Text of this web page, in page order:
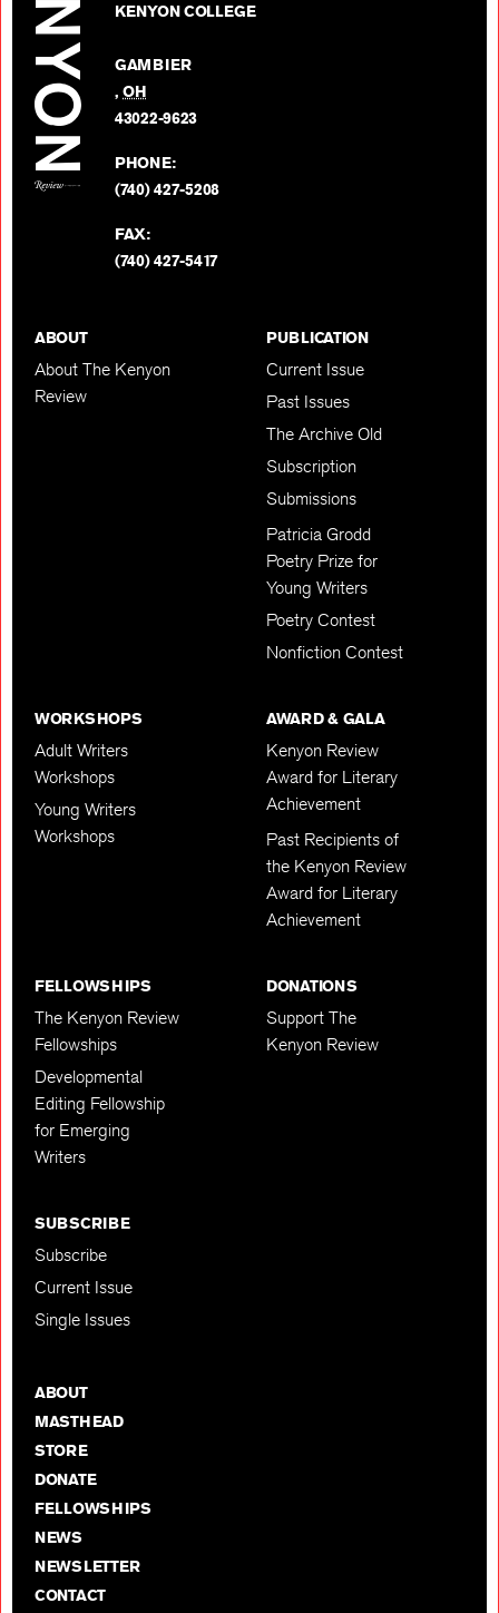
KENYON COLLEGE
GAMBIER
,OH
43022-9623
PHONE:
(740) 427-5208
FAX:
(740) 427-5417
ABOUT
About The Kenyon
Review
PUBLICATION
Current Issue
Past Issues
The Archive Old
Subscription
Submissions
Patricia Grodd
Poetry Prize for
Young Writers
Poetry Contest
Nonfiction Contest
WORKSHOPS
Adult Writers
Workshops
Young Writers
Workshops
AWARD & GALA
Kenyon Review
Award for Literary
Achievement
Past Recipients of
the Kenyon Review
Award for Literary
Achievement
FELLOWSHIPS
The Kenyon Review
Fellowships
Developmental
Editing Fellowship
for Emerging
Writers
DONATIONS
Support The
Kenyon Review
SUBSCRIBE
Subscribe
Current Issue
Single Issues
ABOUT
MASTHEAD
STORE
DONATE
FELLOWSHIPS
NEWS
NEWSLETTER
CONTACT